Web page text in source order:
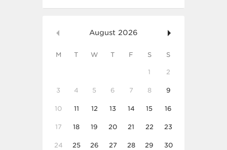
August 2026
M T W T F S S
1 2
3 4 5 6 7 8 9
10 11 12 13 14 15 16
17 18 19 20 21 22 23
24 25 26 27 28 29 30